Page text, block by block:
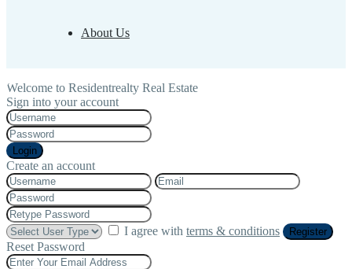
About Us
Welcome to Residentrealty Real Estate
Sign into your account
Login
Create an account
I agree with terms & conditions Register
Reset Password